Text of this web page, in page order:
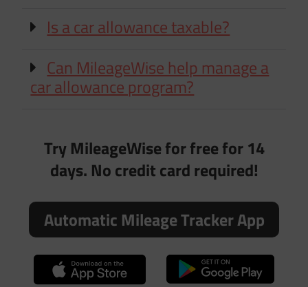
Is a car allowance taxable?
Can MileageWise help manage a
car allowance program?
Try MileageWise for free for 14
days. No credit card required!
Automatic Mileage Tracker App